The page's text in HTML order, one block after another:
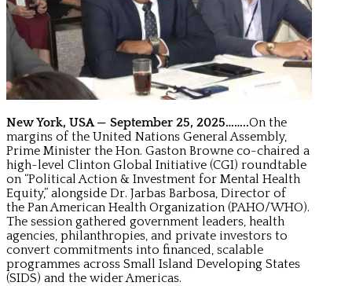
New York, USA — September 25, 2025……..On the
margins of the United Nations General Assembly,
Prime Minister the Hon. Gaston Browne co-chaired a
high-level Clinton Global Initiative (CGI) roundtable
on “Political Action & Investment for Mental Health
Equity,” alongside Dr. Jarbas Barbosa, Director of
the Pan American Health Organization (PAHO/WHO).
The session gathered government leaders, health
agencies, philanthropies, and private investors to
convert commitments into financed, scalable
programmes across Small Island Developing States
(SIDS) and the wider Americas.